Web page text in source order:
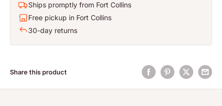
Ships promptly from Fort Collins
Free pickup in Fort Collins
30-day returns
Share this product